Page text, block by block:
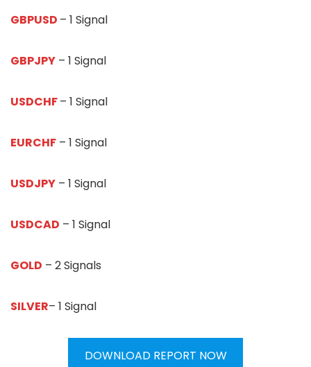
GBPUSD – 1 Signal
GBPJPY – 1 Signal
USDCHF– 1 Signal
EURCHF – 1 Signal
USDJPY – 1 Signal
USDCAD – 1 Signal
GOLD – 2 Signals
SILVER– 1 Signal
DOWNLOAD REPORT NOW